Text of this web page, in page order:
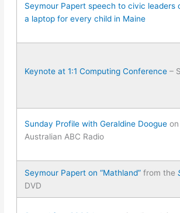
Seymour Papert speech to civic leaders
a laptop for every child in Maine
Keynote at 1:1 Computing Conference –
Sunday Profile with Geraldine Doogue on
Australian ABC Radio
Seymour Papert on “Mathland” from the
DVD